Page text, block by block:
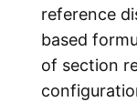
reference
based
of section